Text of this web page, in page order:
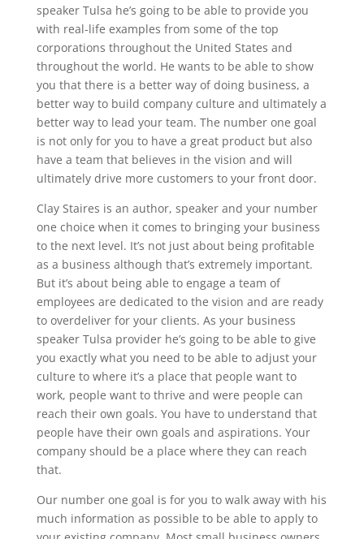
speaker Tulsa he’s going to be able to provide you
with real-life examples from some of the top
corporations throughout the United States and
throughout the world. He wants to be able to show
you that there is a better way of doing business, a
better way to build company culture and ultimately a
better way to lead your team. The number one goal
is not only for you to have a great product but also
have a team that believes in the vision and will
ultimately drive more customers to your front door.
Clay Staires is an author, speaker and your number
one choice when it comes to bringing your business
to the next level. It’s not just about being profitable
as a business although that’s extremely important.
But it’s about being able to engage a team of
employees are dedicated to the vision and are ready
to overdeliver for your clients. As your business
speaker Tulsa provider he’s going to be able to give
you exactly what you need to be able to adjust your
culture to where it’s a place that people want to
work, people want to thrive and were people can
reach their own goals. You have to understand that
people have their own goals and aspirations. Your
company should be a place where they can reach
that.
Our number one goal is for you to walk away with his
much information as possible to be able to apply to